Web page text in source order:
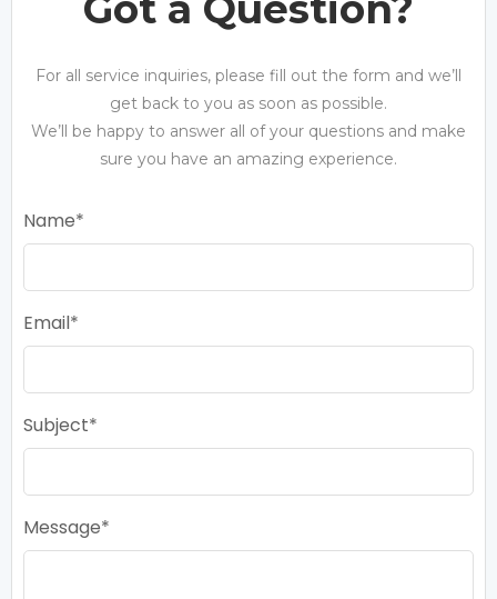
For all service inquiries, please fill out the form and we’ll
get back to you as soon as possible.
We’ll be happy to answer all of your questions and make
sure you have an amazing experience.
Name
Email
Subject
Message